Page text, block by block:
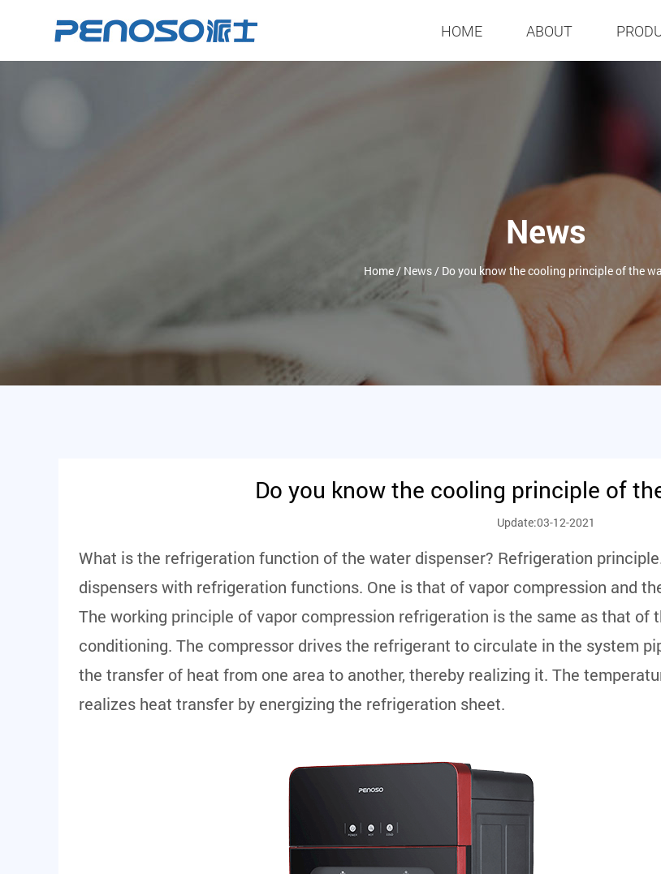
HOME ABOUT
News
Home/ News/ Do you know the cooling principle of the
Do you know the cooling principle of
Update:03-12-2021
What is the refrigeration function of the water dispenser? Refrigeration
dispensers with refrigeration functions. One is that of vapor compression and
The working principle of vapor compression refrigeration is the same as that
conditioning. The compressor drives the refrigerant to circulate in the system
the transfer of heat from one area to another, thereby realizing it. The
realizes heat transfer by energizing the refrigeration sheet.